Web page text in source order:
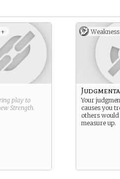
play to
Strength.
Your
causes you
others
measure up.